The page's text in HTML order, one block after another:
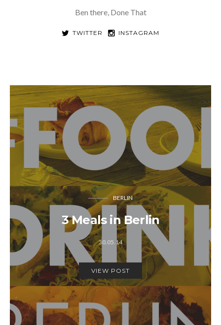
Ben there, Done That
TWITTER INSTAGRAM
BERLIN
3 Meals in Berlin
30.05.14
VIEW POST